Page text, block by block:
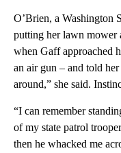
O’Brien, a Washington
putting her lawn mower
when Gaff approached
an air gun – and told
around,” she said.
“I can remember
of my state patrol
then he whacked me